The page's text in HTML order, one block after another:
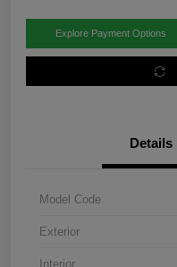
Explore Payment Options
Details
Model Code
Exterior
Interior